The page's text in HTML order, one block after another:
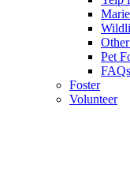
Pet
FAQs
Foster
Volunteer